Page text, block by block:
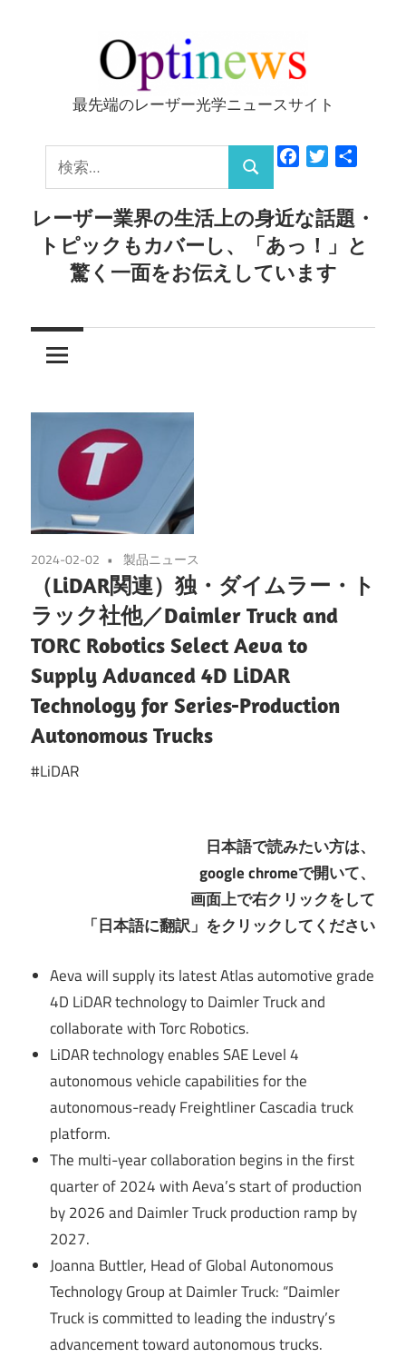
ッ
Optinews
最先端のレーザー光学ニュースサイト
索:
検
索
FacebookTwitter
レーザー業界の生活上の身近な話題・
トピックもカバーし、「あっ！」と
驚く一面をお伝えしています
2024-02-02 製品ニュース
（LiDAR関連）独・ダイムラー・ト
ラック社他／Daimler Truck and
TORC Robotics Select Aeva to
Supply Advanced 4D LiDAR
Technology for Series-Production
Autonomous Trucks
#LiDAR
日本語で読みたい方は、
google chromeで開いて、
画面上で右クリックをして
「日本語に翻訳」をクリックしてください
Aeva will supply its latest Atlas automotive grade
4D LiDAR technology to Daimler Truck and
collaborate with Torc Robotics.
LiDAR technology enables SAE Level 4
autonomous vehicle capabilities for the
autonomous-ready Freightliner Cascadia truck
platform.
The multi-year collaboration begins in the first
quarter of 2024 with Aeva’s start of production
by 2026 and Daimler Truck production ramp by
2027.
Joanna Buttler, Head of Global Autonomous
Technology Group at Daimler Truck: “Daimler
Truck is committed to leading the industry’s
advancement toward autonomous trucks.